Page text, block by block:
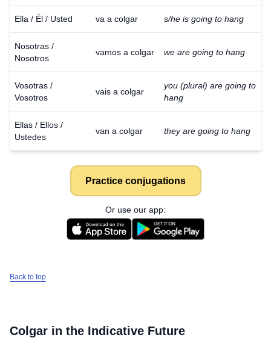
Ella / Él / Usted va a colgar s/he is going to hang
Nosotras /
Nosotros
vamos a colgar we are going to hang
Vosotras /
Vosotros
vais a colgar
you (plural) are going to
hang
Ellas / Ellos /
Ustedes
van a colgar they are going to hang
Practice conjugations
Or use our app:
Back to top
Colgar in the Indicative Future